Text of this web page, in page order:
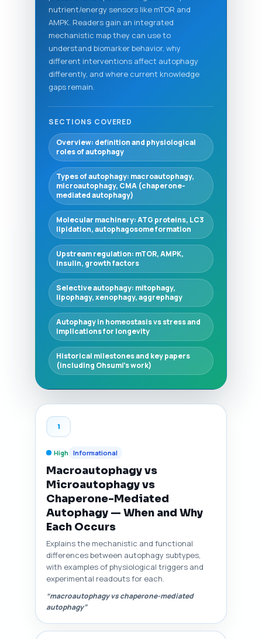
nutrient/energy sensors like mTOR and
AMPK. Readers gain an integrated
mechanistic map they can use to
understand biomarker behavior, why
different interventions affect autophagy
differently, and where current knowledge
gaps remain.
SECTIONS COVERED
Overview: definition and physiological
roles of autophagy
Types of autophagy: macroautophagy,
microautophagy, CMA (chaperone-
mediated autophagy)
Molecular machinery: ATG proteins, LC3
lipidation, autophagosome formation
Upstream regulation: mTOR, AMPK,
insulin, growth factors
Selective autophagy: mitophagy,
lipophagy, xenophagy, aggrephagy
Autophagy in homeostasis vs stress and
implications for longevity
Historical milestones and key papers
(including Ohsumi's work)
1
High Informational
Macroautophagy vs
Microautophagy vs
Chaperone-Mediated
Autophagy — When and Why
Each Occurs
Explains the mechanistic and functional
differences between autophagy subtypes,
with examples of physiological triggers and
experimental readouts for each.
“macroautophagy vs chaperone-mediated
autophagy”